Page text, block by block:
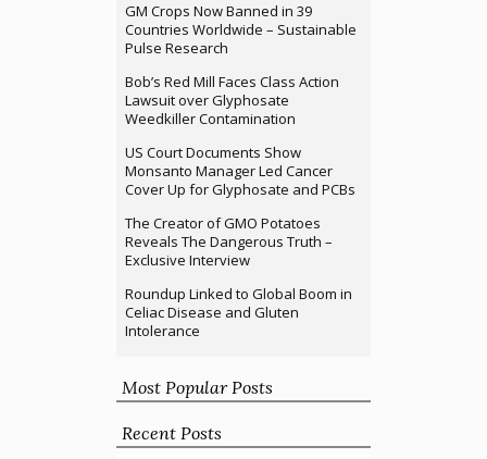
GM Crops Now Banned in 39
Countries Worldwide – Sustainable
Pulse Research
Bob’s Red Mill Faces Class Action
Lawsuit over Glyphosate
Weedkiller Contamination
US Court Documents Show
Monsanto Manager Led Cancer
Cover Up for Glyphosate and PCBs
The Creator of GMO Potatoes
Reveals The Dangerous Truth –
Exclusive Interview
Roundup Linked to Global Boom in
Celiac Disease and Gluten
Intolerance
Most Popular Posts
Recent Posts